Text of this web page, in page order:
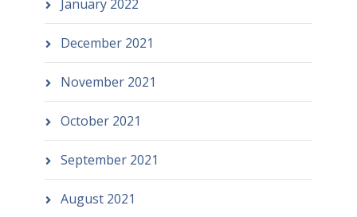
January 2022
December 2021
November 2021
October 2021
September 2021
August 2021